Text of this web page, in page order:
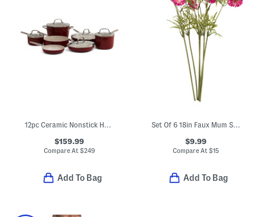
12pc Ceramic Nonstick Hard Anodized Cookware Set
$159.99
Compare At $249
Add To Bag
Set Of 6 18in Faux Mum Spray Stems
$9.99
Compare At $15
Add To Bag